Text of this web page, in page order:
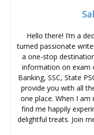
Hello there! I’m a
turned passionate
a one-stop
information on exam
Banking, SSC, State
provide you with all
one place. When I
find me happily
delightful treats. Join